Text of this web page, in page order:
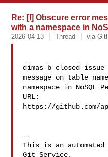
Re: [I] Obscure error
with a namespace in
2026-04-13 Thread via
dimas-b closed issue
message on table
namespace in NoSQL
URL:
https://github.com/
--
This is an automated
Git Service.